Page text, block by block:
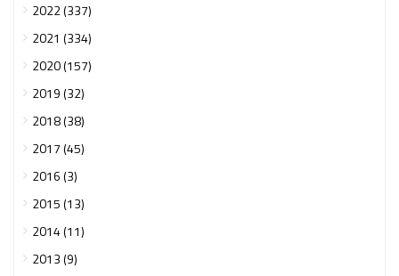
2022 (337)
2021 (334)
2020 (157)
2019 (32)
2018 (38)
2017 (45)
2016 (3)
2015 (13)
2014 (11)
2013 (9)